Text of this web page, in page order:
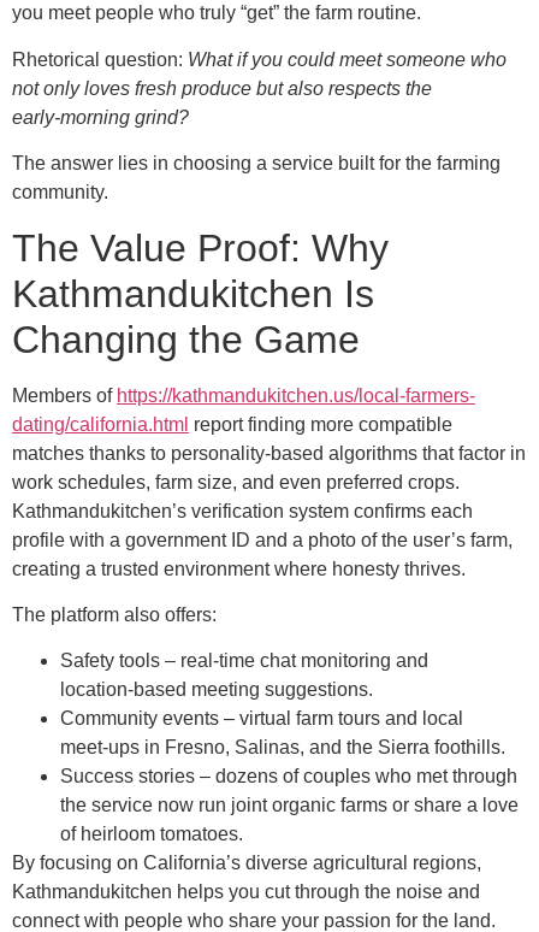
you meet people who truly “get” the farm routine.
Rhetorical question: What if you could meet someone who
not only loves fresh produce but also respects the
early‑morning grind?
The answer lies in choosing a service built for the farming
community.
The Value Proof: Why
Kathmandukitchen Is
Changing the Game
Members of https://kathmandukitchen.us/local-farmers-
dating/california.html report finding more compatible
matches thanks to personality‑based algorithms that factor in
work schedules, farm size, and even preferred crops.
Kathmandukitchen’s verification system confirms each
profile with a government ID and a photo of the user’s farm,
creating a trusted environment where honesty thrives.
The platform also offers:
Safety tools – real‑time chat monitoring and
location‑based meeting suggestions.
Community events – virtual farm tours and local
meet‑ups in Fresno, Salinas, and the Sierra foothills.
Success stories – dozens of couples who met through
the service now run joint organic farms or share a love
of heirloom tomatoes.
By focusing on California’s diverse agricultural regions,
Kathmandukitchen helps you cut through the noise and
connect with people who share your passion for the land.